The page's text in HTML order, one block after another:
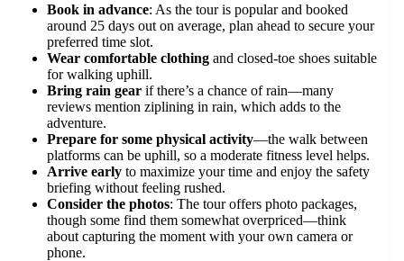
Book in advance: As the tour is popular and booked
around 25 days out on average, plan ahead to secure your
preferred time slot.
Wear comfortable clothing and closed-toe shoes suitable
for walking uphill.
Bring rain gear if there’s a chance of rain—many
reviews mention ziplining in rain, which adds to the
adventure.
Prepare for some physical activity—the walk between
platforms can be uphill, so a moderate fitness level helps.
Arrive early to maximize your time and enjoy the safety
briefing without feeling rushed.
Consider the photos: The tour offers photo packages,
though some find them somewhat overpriced—think
about capturing the moment with your own camera or
phone.